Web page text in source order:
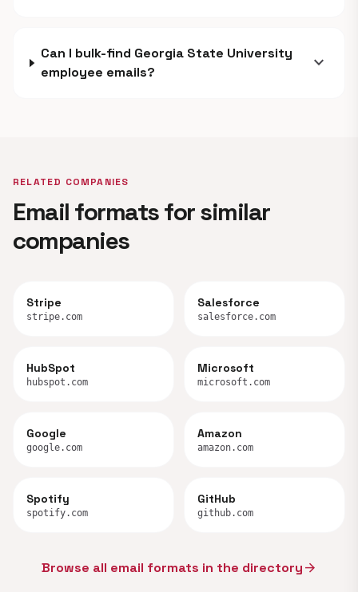
Can I bulk-find Georgia State University
employee emails?
expand_more
RELATED COMPANIES
Email formats for similar
companies
Stripe
stripe.com
Salesforce
salesforce.com
HubSpot
hubspot.com
Microsoft
microsoft.com
Google
google.com
Amazon
amazon.com
Spotify
spotify.com
GitHub
github.com
Browse all email formats in the directoryarrow_forward